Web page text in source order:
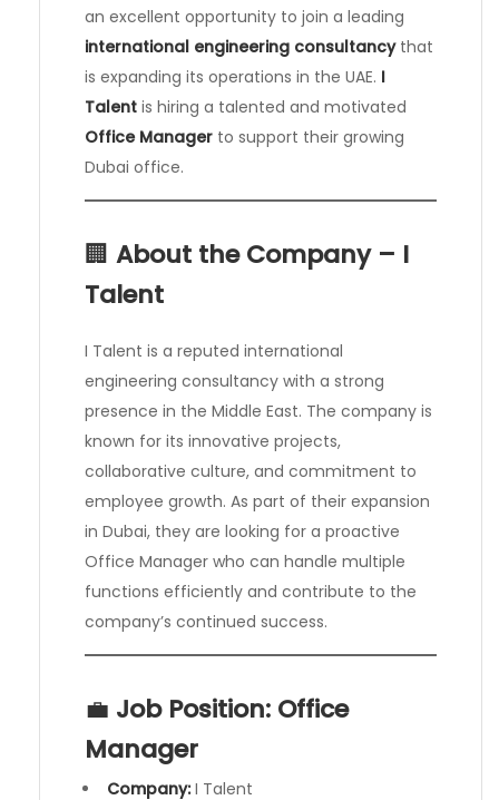
an excellent opportunity to join a leading
international engineering consultancythat
is expanding its operations in the UAE. I
Talent is hiring a talented and motivated
Office Manager to support their growing
Dubai office.
🏢 About the Company – I
Talent
I Talent is a reputed international
engineering consultancy with a strong
presence in the Middle East. The company is
known for its innovative projects,
collaborative culture, and commitment to
employee growth. As part of their expansion
in Dubai, they are looking for a proactive
Office Manager who can handle multiple
functions efficiently and contribute to the
company’s continued success.
💼 Job Position: Office
Manager
Company:I Talent